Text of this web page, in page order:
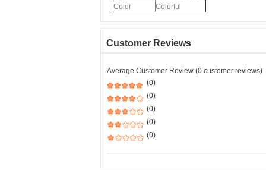
Color
Colorful
Customer Reviews
Average Customer Review (0 customer reviews)
(0)
(0)
(0)
(0)
(0)